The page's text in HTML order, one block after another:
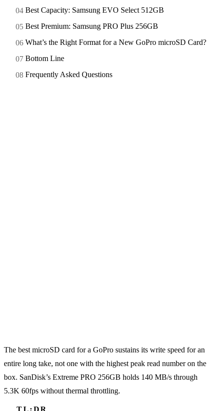
Best Capacity: Samsung EVO Select 512GB
Best Premium: Samsung PRO Plus 256GB
What’s the Right Format for a New GoPro microSD Card?
Bottom Line
Frequently Asked Questions
The best microSD card for a GoPro sustains its write speed for an
entire long take, not one with the highest peak read number on the
box. SanDisk’s Extreme PRO 256GB holds 140 MB/s through
5.3K 60fps without thermal throttling.